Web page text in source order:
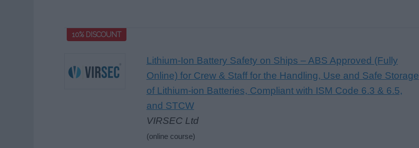
10% DISCOUNT
Lithium-Ion Battery Safety on Ships – ABS Approved (Fully
Online) for Crew & Staff for the Handling, Use and Safe Storage
of Lithium-ion Batteries, Compliant with ISM Code 6.3 & 6.5,
and STCW
VIRSEC Ltd
(online course)